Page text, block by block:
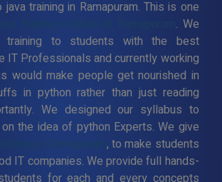
training in Ramapuram. This is one
. We
training to students with the best
IT Professionals and currently working
would make people get nourished in
in python rather than just reading
We designed our syllabus to
the idea of python Experts. We give
in Ramapuram, to make students
IT companies. We provide full hands-
for each and every concepts